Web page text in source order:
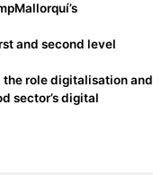
and second level
the role digitalisation and
sector’s digital